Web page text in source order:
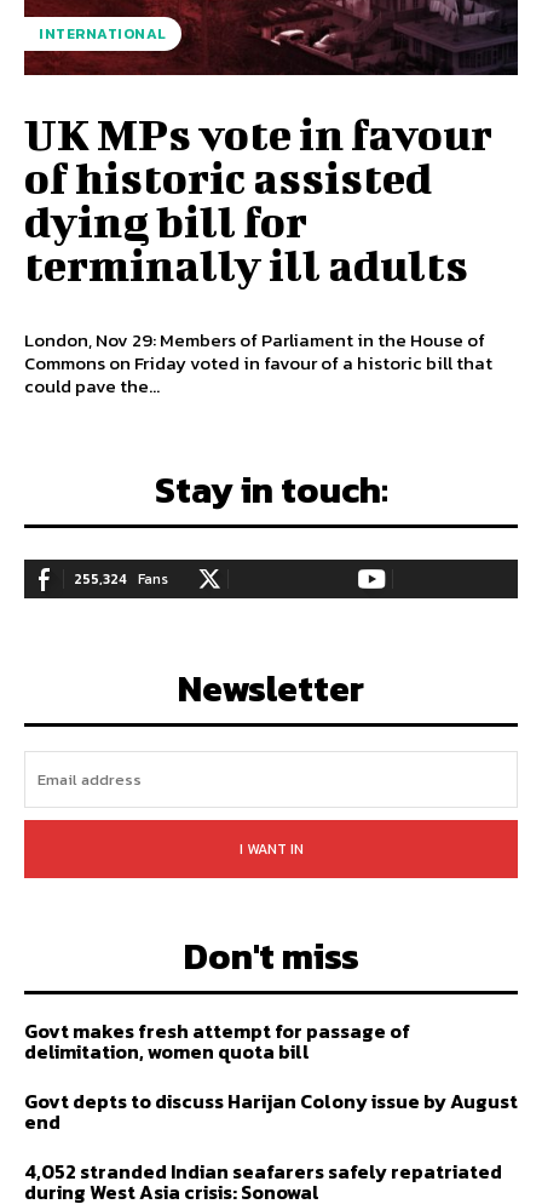
INTERNATIONAL
UK MPs vote in favour
of historic assisted
dying bill for
terminally ill adults
London, Nov 29: Members of Parliament in the House of
Commons on Friday voted in favour of a historic bill that
could pave the...
Stay in touch:
255,324 Fans
128,657 Followers 97,058 Subscribers
Newsletter
I WANT IN
Don't miss
Govt makes fresh attempt for passage of
delimitation, women quota bill
Govt depts to discuss Harijan Colony issue by August
end
4,052 stranded Indian seafarers safely repatriated
during West Asia crisis: Sonowal